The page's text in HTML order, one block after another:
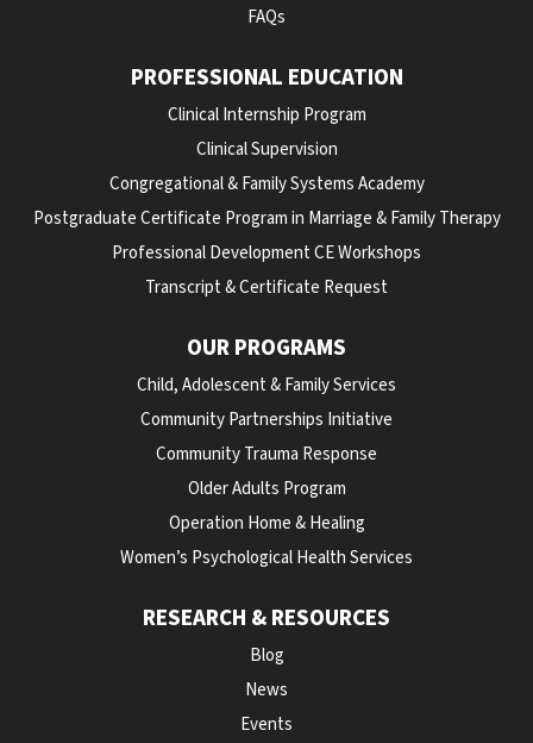
FAQs
PROFESSIONAL EDUCATION
Clinical Internship Program
Clinical Supervision
Congregational & Family Systems Academy
Postgraduate Certificate Program in Marriage & Family Therapy
Professional Development CE Workshops
Transcript & Certificate Request
OUR PROGRAMS
Child, Adolescent & Family Services
Community Partnerships Initiative
Community Trauma Response
Older Adults Program
Operation Home & Healing
Women’s Psychological Health Services
RESEARCH & RESOURCES
Blog
News
Events